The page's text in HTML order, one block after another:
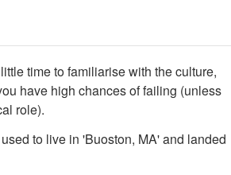
time to familiarise with the culture,
have high chances of failing (unless
role).
to live in 'Buoston, MA' and landed